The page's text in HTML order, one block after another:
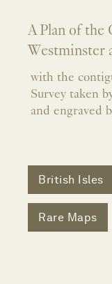
A Plan of the
Westminster
with the
Survey taken
and engraved
British Isles
Rare Maps